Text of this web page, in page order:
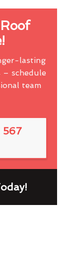
lasting
schedule
team
567